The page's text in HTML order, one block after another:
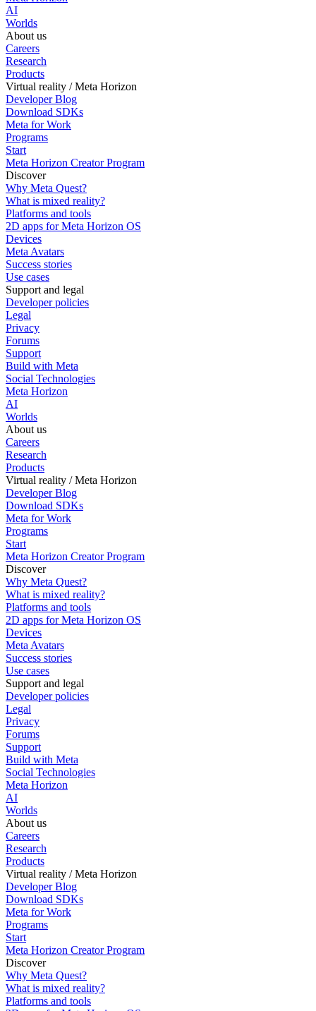
AI
Worlds
About us
Careers
Research
Products
Virtual reality / Meta Horizon
Developer Blog
Download SDKs
Meta for Work
Programs
Start
Meta Horizon Creator Program
Discover
Why Meta Quest?
What is mixed reality?
Platforms and tools
2D apps for Meta Horizon OS
Devices
Meta Avatars
Success stories
Use cases
Support and legal
Developer policies
Legal
Privacy
Forums
Support
Build with Meta
Social Technologies
Meta Horizon
AI
Worlds
About us
Careers
Research
Products
Virtual reality / Meta Horizon
Developer Blog
Download SDKs
Meta for Work
Programs
Start
Meta Horizon Creator Program
Discover
Why Meta Quest?
What is mixed reality?
Platforms and tools
2D apps for Meta Horizon OS
Devices
Meta Avatars
Success stories
Use cases
Support and legal
Developer policies
Legal
Privacy
Forums
Support
Build with Meta
Social Technologies
Meta Horizon
AI
Worlds
About us
Careers
Research
Products
Virtual reality / Meta Horizon
Developer Blog
Download SDKs
Meta for Work
Programs
Start
Meta Horizon Creator Program
Discover
Why Meta Quest?
What is mixed reality?
Platforms and tools